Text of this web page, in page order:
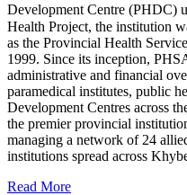
Development Centre (PHDC)
Health Project, the institution
as the Provincial Health
1999. Since its inception,
administrative and financial
paramedical institutes, public
Development Centres across
the premier provincial
managing a network of 24
institutions spread across
Read More